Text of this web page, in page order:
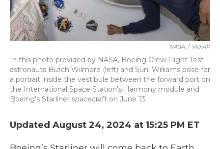
NASA / Via AP
In this photo provided by NASA, Boeing Crew Flight Test
astronauts Butch Wilmore (left) and Suni Williams pose for
a portrait inside the vestibule between the forward port on
the International Space Station's Harmony module and
Boeing's Starliner spacecraft on June 13.
Updated August 24, 2024 at 15:25 PM ET